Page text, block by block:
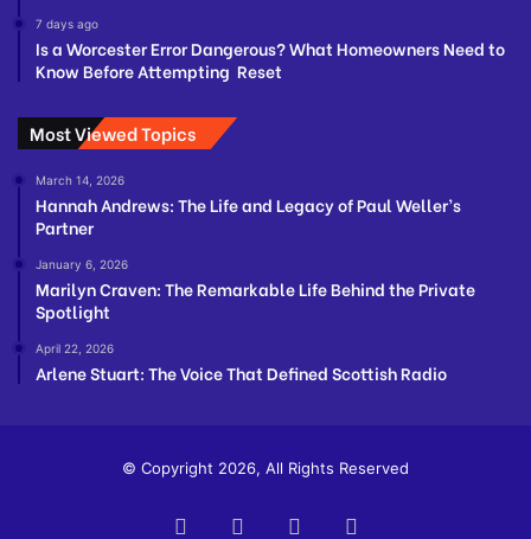
7 days ago
Is a Worcester Error Dangerous? What Homeowners Need to
Know Before Attempting Reset
Most Viewed Topics
March 14, 2026
Hannah Andrews: The Life and Legacy of Paul Weller’s
Partner
January 6, 2026
Marilyn Craven: The Remarkable Life Behind the Private
Spotlight
April 22, 2026
Arlene Stuart: The Voice That Defined Scottish Radio
© Copyright 2026, All Rights Reserved
FacebookTwitter YouTube